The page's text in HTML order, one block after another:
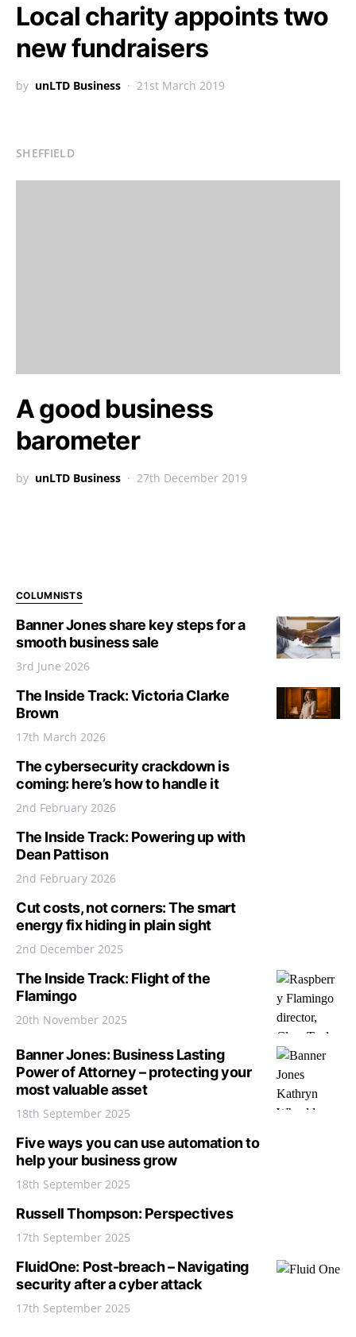
Local charity appoints two
new fundraisers
by unLTD Business 21st March 2019
SHEFFIELD
A good business
barometer
by unLTD Business 27th December 2019
COLUMNISTS
Banner Jones share key steps for a
smooth business sale
3rd June 2026
The Inside Track: Victoria Clarke
Brown
17th March 2026
The cybersecurity crackdown is
coming: here’s how to handle it
2nd February 2026
The Inside Track: Powering up with
Dean Pattison
2nd February 2026
Cut costs, not corners: The smart
energy fix hiding in plain sight
2nd December 2025
The Inside Track: Flight of the
Flamingo
20th November 2025
Banner Jones: Business Lasting
Power of Attorney – protecting your
most valuable asset
18th September 2025
Five ways you can use automation to
help your business grow
18th September 2025
Russell Thompson: Perspectives
17th September 2025
FluidOne: Post-breach – Navigating
security after a cyber attack
17th September 2025